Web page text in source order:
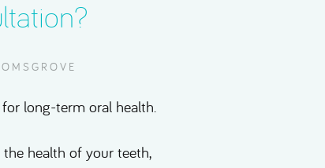
long-term oral health.
health of your teeth,